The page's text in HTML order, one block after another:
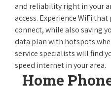
and reliability right in your
access. Experience WiFi
connect, while also saving
data plan with hotspots
service specialists will find
speed internet in your area.
Home